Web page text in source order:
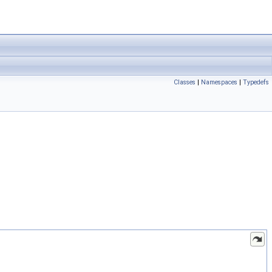
Classes | Namespaces | Typedefs